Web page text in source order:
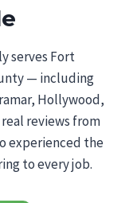
serves Fort
— including
Hollywood,
reviews from
experienced the
to every job.